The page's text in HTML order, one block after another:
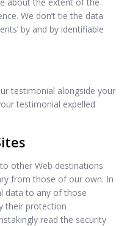
We don’t tie the data
by and by identifiable
testimonial alongside your
testimonial expelled
other Web destinations
from those of our own. In
data to any of those
their protection
read the security